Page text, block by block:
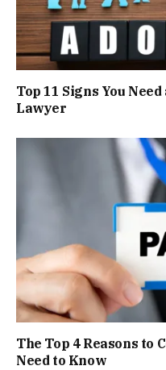
Top 11 Signs You
Lawyer
The Top 4 Reasons to
Need to Know